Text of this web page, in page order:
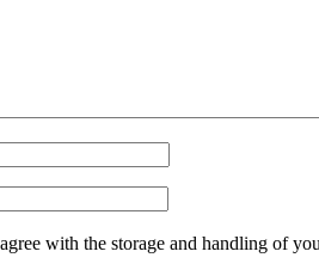
with the storage and handling of